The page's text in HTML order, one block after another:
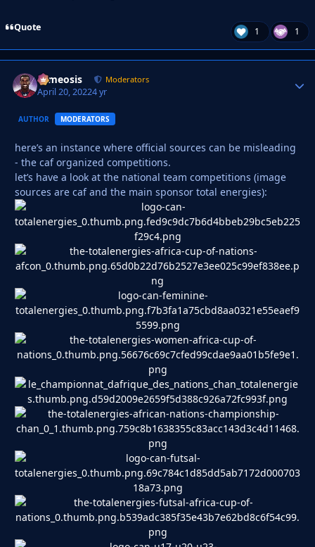
Quote 1 1
cameosis Moderators
April 20, 20224 yr
AUTHOR MODERATORS
here’s an instance where official sources can be misleading
- the caf organized competitions.
let’s have a look at the national team competitions (image
sources are caf and the main sponsor total energies):